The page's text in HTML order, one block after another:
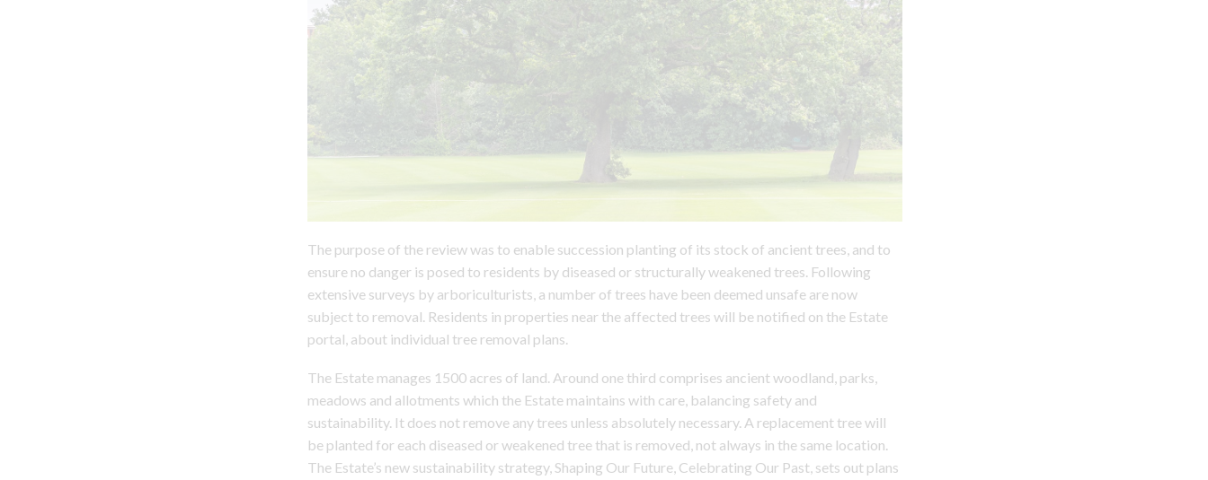
The purpose of the review was to enable succession planting of its stock of ancient trees, and to
ensure no danger is posed to residents by diseased or structurally weakened trees. Following
extensive surveys by arboriculturists, a number of trees have been deemed unsafe are now
subject to removal. Residents in properties near the affected trees will be notified on the Estate
portal, about individual tree removal plans.
The Estate manages 1500 acres of land. Around one third comprises ancient woodland, parks,
meadows and allotments which the Estate maintains with care, balancing safety and
sustainability. It does not remove any trees unless absolutely necessary. A replacement tree will
be planted for each diseased or weakened tree that is removed, not always in the same location.
The Estate’s new sustainability strategy, Shaping Our Future, Celebrating Our Past, sets out plans